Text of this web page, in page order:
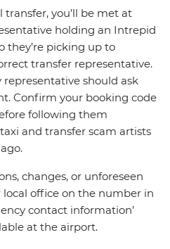
you’ll be met at
holding an Intrepid
they’re picking up to
transfer representative.
should ask
Confirm your booking code
following them
and transfer scam artists
changes, or unforeseen
local office on the number in
contact information’
at the airport.